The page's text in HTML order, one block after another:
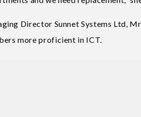
Director Sunnet Systems Ltd,
more proficient in ICT.